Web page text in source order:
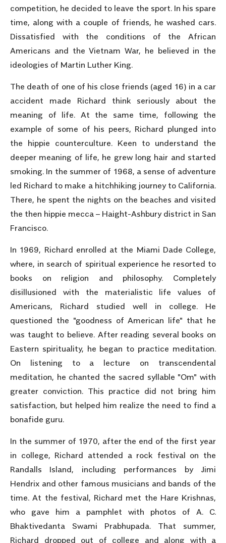
competition, he decided to leave the sport. In his spare
time, along with a couple of friends, he washed cars.
Dissatisfied with the conditions of the African
Americans and the Vietnam War, he believed in the
ideologies of Martin Luther King.
The death of one of his close friends (aged 16) in a car
accident made Richard think seriously about the
meaning of life. At the same time, following the
example of some of his peers, Richard plunged into
the hippie counterculture. Keen to understand the
deeper meaning of life, he grew long hair and started
smoking. In the summer of 1968, a sense of adventure
led Richard to make a hitchhiking journey to California.
There, he spent the nights on the beaches and visited
the then hippie mecca – Haight-Ashbury district in San
Francisco.
In 1969, Richard enrolled at the Miami Dade College,
where, in search of spiritual experience he resorted to
books on religion and philosophy. Completely
disillusioned with the materialistic life values of
Americans, Richard studied well in college. He
questioned the "goodness of American life" that he
was taught to believe. After reading several books on
Eastern spirituality, he began to practice meditation.
On listening to a lecture on transcendental
meditation, he chanted the sacred syllable "Om" with
greater conviction. This practice did not bring him
satisfaction, but helped him realize the need to find a
bonafide guru.
In the summer of 1970, after the end of the first year
in college, Richard attended a rock festival on the
Randalls Island, including performances by Jimi
Hendrix and other famous musicians and bands of the
time. At the festival, Richard met the Hare Krishnas,
who gave him a pamphlet with photos of A. C.
Bhaktivedanta Swami Prabhupada. That summer,
Richard dropped out of college and along with a